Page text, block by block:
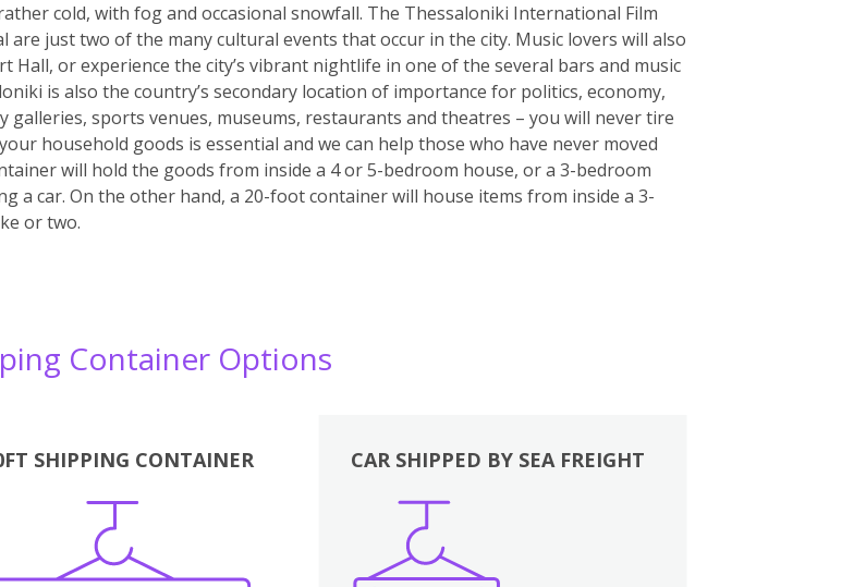
cold, with fog and occasional snowfall. The Thessaloniki International Film
are just two of the many cultural events that occur in the city. Music lovers will also
Hall, or experience the city’s vibrant nightlife in one of the several bars and music
is also the country’s secondary location of importance for politics, economy,
galleries, sports venues, museums, restaurants and theatres – you will never tire
household goods is essential and we can help those who have never moved
will hold the goods from inside a 4 or 5-bedroom house, or a 3-bedroom
a car. On the other hand, a 20-foot container will house items from inside a 3-
or two.
Container Options
SHIPPING CONTAINER
Boxes
CAR SHIPPED BY SEA FREIGHT